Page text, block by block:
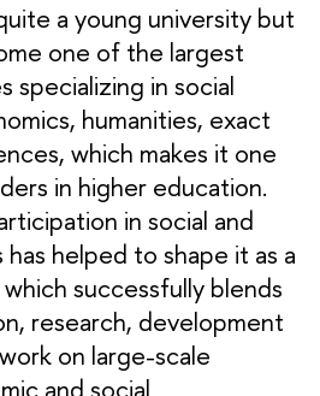
a young university but
one of the largest
specializing in social
humanities, exact
which makes it one
in higher education.
in social and
helped to shape it as a
successfully blends
research, development
on large-scale